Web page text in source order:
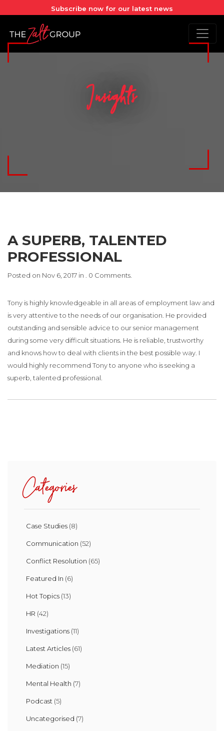
Subscribe now for our latest news
Insights
A SUPERB, TALENTED
PROFESSIONAL
Posted on Nov 6, 2017 in . 0 Comments.
Tony is highly knowledgeable in all areas of employment law and
is very attentive to the needs of our organisation. He provided
outstanding and sensible advice to our senior management
during some very difficult situations. He is reliable, trustworthy
and knows how to deal with clients in the best possible way. I
would highly recommend Tony to anyone who is seeking a
superb, talented professional.
Categories
Case Studies (8)
Communication (52)
Conflict Resolution (65)
Featured In (6)
Hot Topics (13)
HR (42)
Investigations (11)
Latest Articles (61)
Mediation (15)
Mental Health (7)
Podcast (5)
Uncategorised (7)